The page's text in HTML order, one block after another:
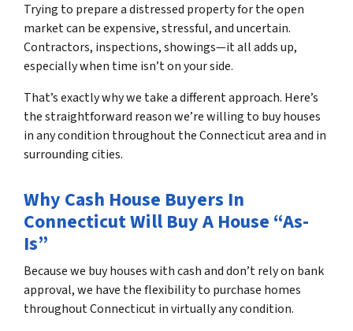
Trying to prepare a distressed property for the open
market can be expensive, stressful, and uncertain.
Contractors, inspections, showings—it all adds up,
especially when time isn’t on your side.
That’s exactly why we take a different approach. Here’s
the straightforward reason we’re willing to buy houses
in any condition throughout the Connecticut area and in
surrounding cities.
Why Cash House Buyers In
Connecticut Will Buy A House “As-
Is”
Because we buy houses with cash and don’t rely on bank
approval, we have the flexibility to purchase homes
throughout Connecticut in virtually any condition.